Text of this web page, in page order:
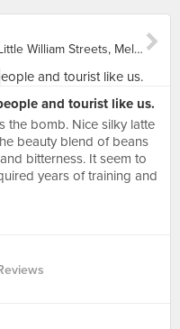
Corner of Little Bourke and Little William Streets, Melbourne
and tourist like us.
the bomb. Nice silky latte
beauty blend of beans
bitterness. It seem to
years of training and